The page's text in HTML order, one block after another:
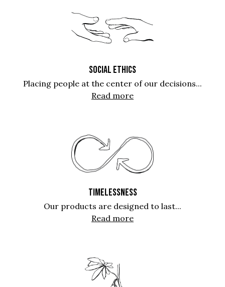
SOCIAL ETHICS
Placing people at the center of our decisions...
Read more
TIMELESSNESS
Our products are designed to last...
Read more